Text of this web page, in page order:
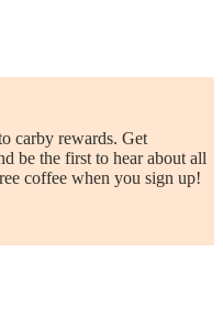
carby rewards. Get
be the first to hear about all
coffee when you sign up!